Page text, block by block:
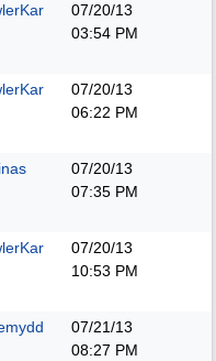
07/20/13
03:54 PM
07/20/13
06:22 PM
07/20/13
07:35 PM
07/20/13
10:53 PM
07/21/13
08:27 PM